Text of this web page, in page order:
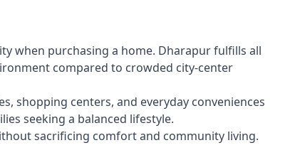
when purchasing a home. Dharapur fulfills all
compared to crowded city-center
shopping centers, and everyday conveniences
seeking a balanced lifestyle.
sacrificing comfort and community living.